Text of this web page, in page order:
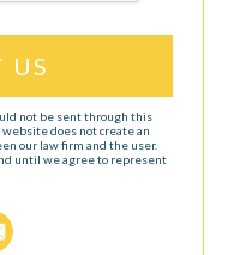
not be sent through this
does not create an
our law firm and the user.
until we agree to represent